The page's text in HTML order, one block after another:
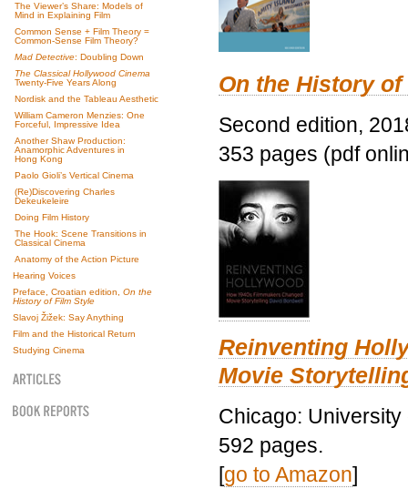
The Viewer’s Share: Models of
Mind in Explaining Film
Common Sense + Film Theory =
Common-Sense Film Theory?
Mad Detective: Doubling Down
The Classical Hollywood Cinema
Twenty-Five Years Along
Nordisk and the Tableau Aesthetic
William Cameron Menzies: One
Forceful, Impressive Idea
Another Shaw Production:
Anamorphic Adventures in
Hong Kong
Paolo Gioli’s Vertical Cinema
(Re)Discovering Charles
Dekeukeleire
Doing Film History
The Hook: Scene Transitions in
Classical Cinema
Anatomy of the Action Picture
Hearing Voices
Preface, Croatian edition, On the
History of Film Style
Slavoj Žižek: Say Anything
Film and the Historical Return
Studying Cinema
On the History
Second edition,
353 pages (pdf
Reinventing
Movie
Chicago:
592 pages.
[go to Amazon]